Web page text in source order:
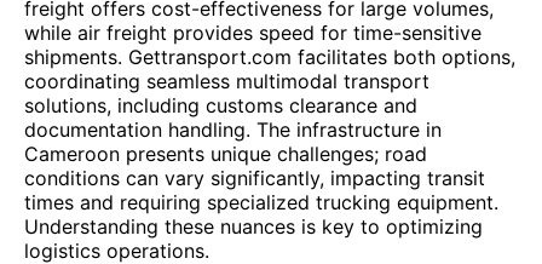
freight offers cost-effectiveness for large volumes,
while air freight provides speed for time-sensitive
shipments. Gettransport.com facilitates both options,
coordinating seamless multimodal transport
solutions, including customs clearance and
documentation handling. The infrastructure in
Cameroon presents unique challenges; road
conditions can vary significantly, impacting transit
times and requiring specialized trucking equipment.
Understanding these nuances is key to optimizing
logistics operations.